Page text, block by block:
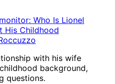
with his wife
background,
questions.